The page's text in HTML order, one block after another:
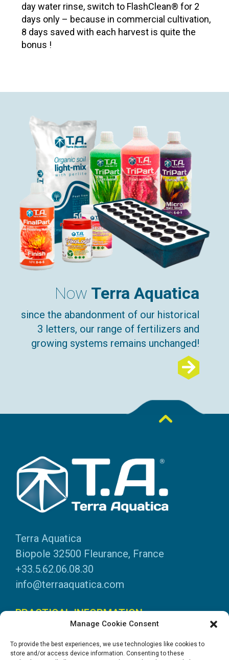
Manage Cookie Consent
To provide the best experiences, we use technologies like cookies to
store and/or access device information. Consenting to these
day water rinse, switch to FlashClean® for 2
days only – because in commercial cultivation,
8 days saved with each harvest is quite the
bonus !
Now Terra Aquatica
since the abandonment of our historical
3 letters, our range of fertilizers and
growing systems remains unchanged!
Terra Aquatica
Biopole 32500 Fleurance, France
+33.5.62.06.08.30
info@terraaquatica.com
PRACTICAL INFORMATION
Personal data